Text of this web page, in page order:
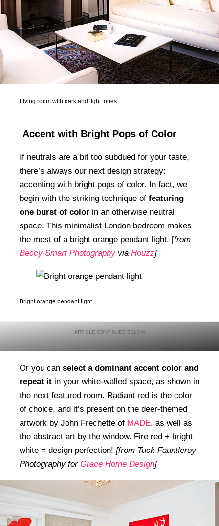
Living room with dark and light tones
Accent with Bright Pops of Color
If neutrals are a bit too subdued for your taste,
there’s always our next design strategy:
accenting with bright pops of color. In fact, we
begin with the striking technique of featuring
one burst of color in an otherwise neutral
space. This minimalist London bedroom makes
the most of a bright orange pendant light. [from
Beccy Smart Photographyvia Houzz]
Bright orange pendant light
Or you can select a dominant accent color and
repeat it in your white-walled space, as shown in
the next featured room. Radiant red is the color
of choice, and it’s present on the deer-themed
artwork by John Frechette of MADE, as well as
the abstract art by the window. Fire red + bright
white = design perfection! [from Tuck Fauntleroy
Photography for Grace Home Design]